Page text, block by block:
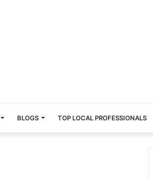
BLOGS TOP LOCAL PROFESSIONALS